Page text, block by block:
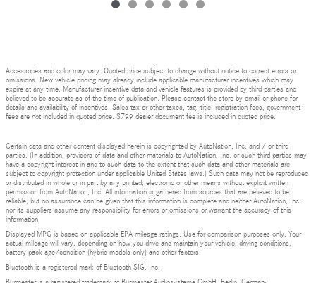
Accessories and color may vary. Quoted price subject to change without notice to correct errors or
omissions. New vehicle pricing may already include applicable manufacturer incentives which may
expire at any time. Manufacturer incentive data and vehicle features is provided by third parties and
believed to be accurate as of the time of publication. Please contact the store by email or phone for
details and availability of incentives. Sales tax or other taxes, tag, title, registration fees, government
fees are not included in quoted price. $799 dealer document fee is included in quoted price.
Certain data and other content displayed herein is copyrighted by AutoNation, Inc. and / or third
parties. (In addition, providers of data and other materials to AutoNation, Inc. or such third parties may
have a copyright interest in and to such data to the extent that such data and other materials are
subject to copyright protection under applicable United States laws.) Such data may not be reproduced
or distributed in whole or in part by any printed, electronic or other means without explicit written
permission from AutoNation, Inc. All information is gathered from sources that are believed to be
reliable, but no assurance can be given that this information is complete and neither AutoNation, Inc.
nor its suppliers assume any responsibility for errors or omissions or warrant the accuracy of this
information.
Displayed MPG is based on applicable EPA mileage ratings. Use for comparison purposes only. Your
actual mileage will vary, depending on how you drive and maintain your vehicle, driving conditions,
battery pack age/condition (hybrid models only) and other factors.
Bluetooth is a registered mark of Bluetooth SIG, Inc.